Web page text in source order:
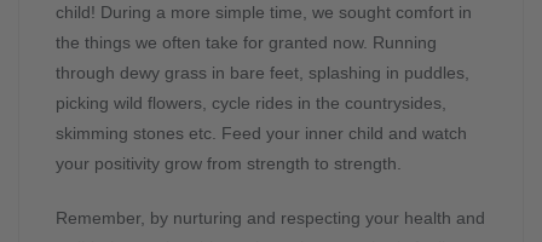
child! During a more simple time, we sought comfort in
the things we often take for granted now. Running
through dewy grass in bare feet, splashing in puddles,
picking wild flowers, cycle rides in the countrysides,
skimming stones etc. Feed your inner child and watch
your positivity grow from strength to strength.
Remember, by nurturing and respecting your health and